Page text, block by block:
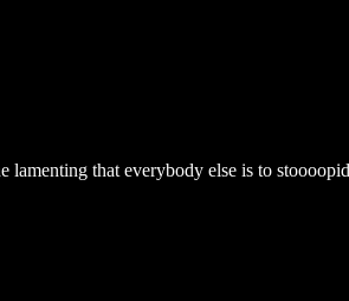
lamenting that everybody else is to